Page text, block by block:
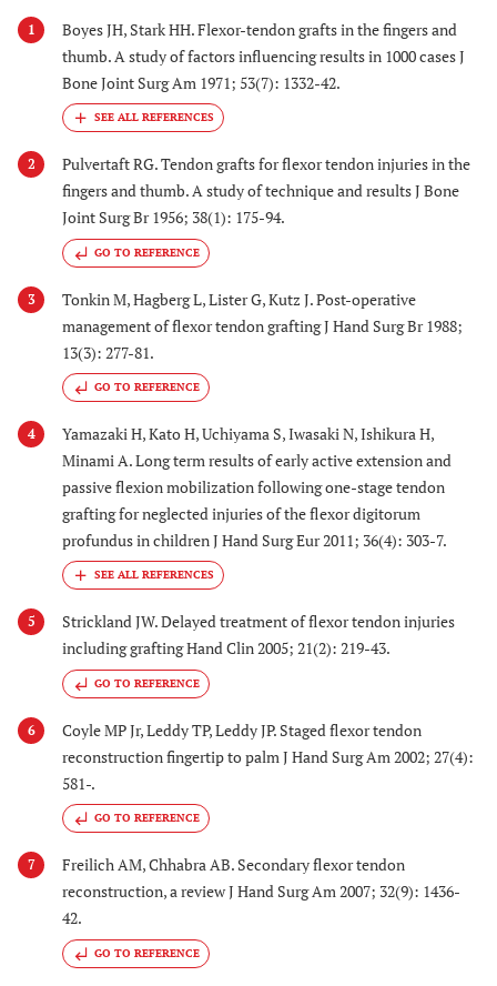
1
Boyes JH, Stark HH. Flexor-tendon grafts in the fingers and
thumb. A study of factors influencing results in 1000 cases J
Bone Joint Surg Am 1971; 53(7): 1332-42.
2
Pulvertaft RG. Tendon grafts for flexor tendon injuries in the
fingers and thumb. A study of technique and results J Bone
Joint Surg Br 1956; 38(1): 175-94.
GO TO REFERENCE
3
Tonkin M, Hagberg L, Lister G, Kutz J. Post-operative
management of flexor tendon grafting J Hand Surg Br 1988;
13(3): 277-81.
GO TO REFERENCE
4
Yamazaki H, Kato H, Uchiyama S, Iwasaki N, Ishikura H,
Minami A. Long term results of early active extension and
passive flexion mobilization following one-stage tendon
grafting for neglected injuries of the flexor digitorum
profundus in children J Hand Surg Eur 2011; 36(4): 303-7.
5
Strickland JW. Delayed treatment of flexor tendon injuries
including grafting Hand Clin 2005; 21(2): 219-43.
GO TO REFERENCE
6
Coyle MP Jr, Leddy TP, Leddy JP. Staged flexor tendon
reconstruction fingertip to palm J Hand Surg Am 2002; 27(4):
581-.
GO TO REFERENCE
7
Freilich AM, Chhabra AB. Secondary flexor tendon
reconstruction, a review J Hand Surg Am 2007; 32(9): 1436-
42.
GO TO REFERENCE